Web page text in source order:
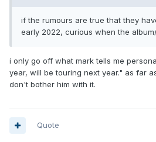
if the rumours are true that they
early 2022, curious when the
i only go off what mark tells me
year, will be touring next year." as far
don't bother him with it.
Quote